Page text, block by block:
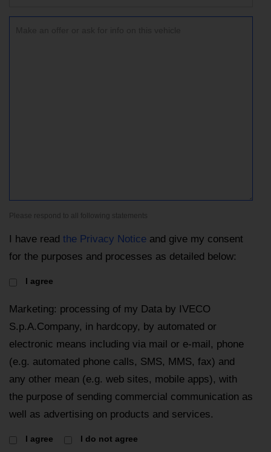
Please respond to all following statements
I have read the Privacy Notice and give my consent
for the purposes and processes as detailed below:
I agree
Marketing: processing of my Data by IVECO
S.p.A.Company, in hardcopy, by automated or
electronic means including via mail or e-mail, phone
(e.g. automated phone calls, SMS, MMS, fax) and
any other mean (e.g. web sites, mobile apps), with
the purpose of sending commercial communication as
well as advertising on products and services.
I agree I do not agree